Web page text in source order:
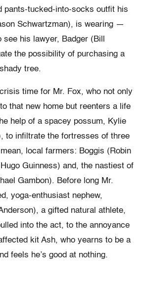
pants-tucked-into-socks outfit his
Schwartzman), is wearing —
his lawyer, Badger (Bill
the possibility of purchasing a
tree.
time for Mr. Fox, who not only
that new home but reenters a life
help of a spacey possum, Kylie
to infiltrate the fortresses of three
local farmers: Boggis (Robin
Guinness) and, the nastiest of
Gambon). Before long Mr.
yoga-enthusiast nephew,
a gifted natural athlete,
into the act, to the annoyance
kit Ash, who yearns to be a
feels he’s good at nothing.